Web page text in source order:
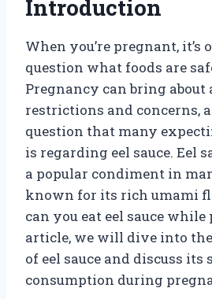
Introduction
When you’re pregnant,
question what foods are
Pregnancy can bring
restrictions and concerns,
question that many
is regarding eel sauce. Eel
a popular condiment in
known for its rich umami
can you eat eel sauce
article, we will dive into
of eel sauce and discuss its
consumption during